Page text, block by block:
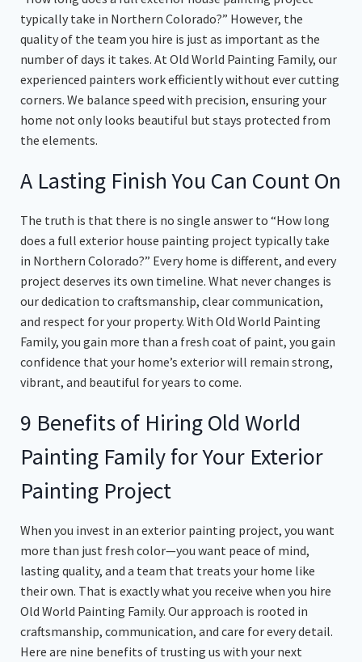
typically take in Northern Colorado?” However, the
quality of the team you hire is just as important as the
number of days it takes. At Old World Painting Family, our
experienced painters work efficiently without ever cutting
corners. We balance speed with precision, ensuring your
home not only looks beautiful but stays protected from
the elements.
A Lasting Finish You Can Count On
The truth is that there is no single answer to “How long
does a full exterior house painting project typically take
in Northern Colorado?” Every home is different, and every
project deserves its own timeline. What never changes is
our dedication to craftsmanship, clear communication,
and respect for your property. With Old World Painting
Family, you gain more than a fresh coat of paint, you gain
confidence that your home’s exterior will remain strong,
vibrant, and beautiful for years to come.
9 Benefits of Hiring Old World
Painting Family for Your Exterior
Painting Project
When you invest in an exterior painting project, you want
more than just fresh color—you want peace of mind,
lasting quality, and a team that treats your home like
their own. That is exactly what you receive when you hire
Old World Painting Family. Our approach is rooted in
craftsmanship, communication, and care for every detail.
Here are nine benefits of trusting us with your next